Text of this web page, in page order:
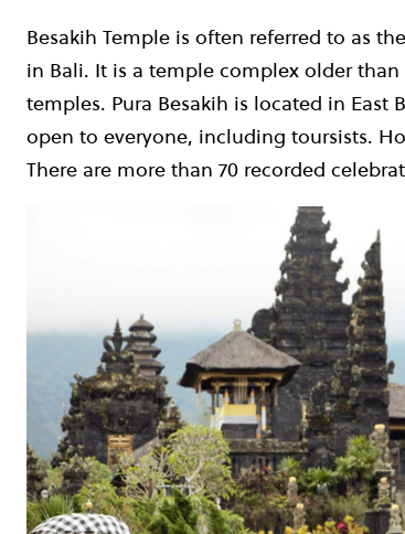
Besakih Temple is often referred to as
in Bali. It is a temple complex older than
temples. Pura Besakih is located in
open to everyone, including toursists.
There are more than 70 recorded